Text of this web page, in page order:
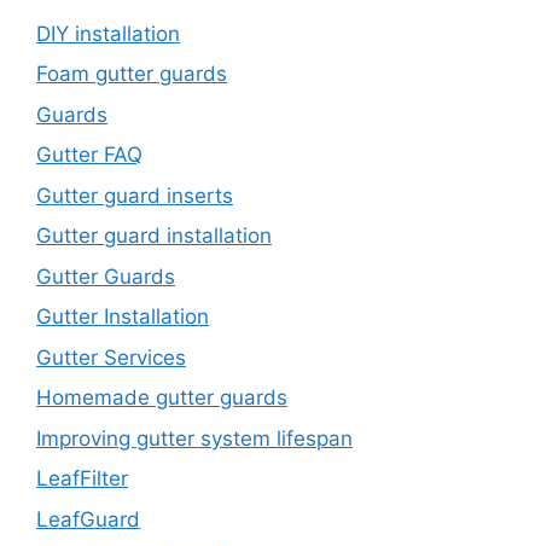
DIY installation
Foam gutter guards
Guards
Gutter FAQ
Gutter guard inserts
Gutter guard installation
Gutter Guards
Gutter Installation
Gutter Services
Homemade gutter guards
Improving gutter system lifespan
LeafFilter
LeafGuard